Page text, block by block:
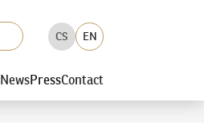
CS EN
NewsPressContact